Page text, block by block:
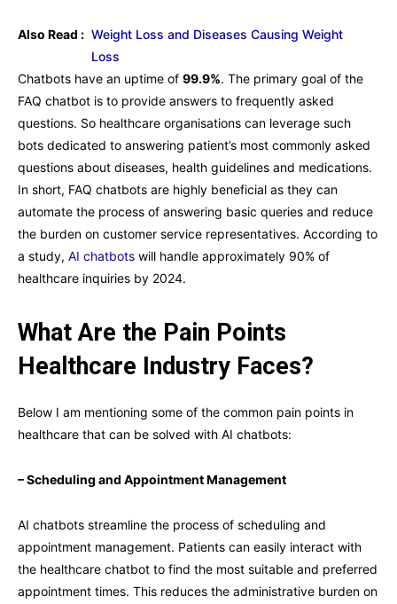
Also Read : Weight Loss and Diseases Causing Weight
Loss
Chatbots have an uptime of 99.9%. The primary goal of the
FAQ chatbot is to provide answers to frequently asked
questions. So healthcare organisations can leverage such
bots dedicated to answering patient’s most commonly asked
questions about diseases, health guidelines and medications.
In short, FAQ chatbots are highly beneficial as they can
automate the process of answering basic queries and reduce
the burden on customer service representatives. According to
a study, AI chatbots will handle approximately 90% of
healthcare inquiries by 2024.
What Are the Pain Points
Healthcare Industry Faces?
Below I am mentioning some of the common pain points in
healthcare that can be solved with AI chatbots:
– Scheduling and Appointment Management
AI chatbots streamline the process of scheduling and
appointment management. Patients can easily interact with
the healthcare chatbot to find the most suitable and preferred
appointment times. This reduces the administrative burden on